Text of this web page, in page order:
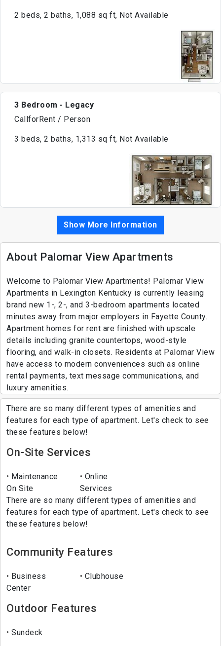
2 beds, 2 baths, 1,088 sq ft, Not Available
3 Bedroom - Legacy
CallforRent / Person
3 beds, 2 baths, 1,313 sq ft, Not Available
Show More Information
About Palomar View Apartments
Welcome to Palomar View Apartments! Palomar View
Apartments in Lexington Kentucky is currently leasing
brand new 1-, 2-, and 3-bedroom apartments located
minutes away from major employers in Fayette County.
Apartment homes for rent are finished with upscale
details including granite countertops, wood-style
flooring, and walk-in closets. Residents at Palomar View
have access to modern conveniences such as online
rental payments, text message communications, and
luxury amenities.
There are so many different types of amenities and
features for each type of apartment. Let's check to see
these features below!
On-Site Services
Maintenance
On Site
Online
Services
There are so many different types of amenities and
features for each type of apartment. Let's check to see
these features below!
Community Features
Business
Center
Clubhouse
Outdoor Features
Sundeck